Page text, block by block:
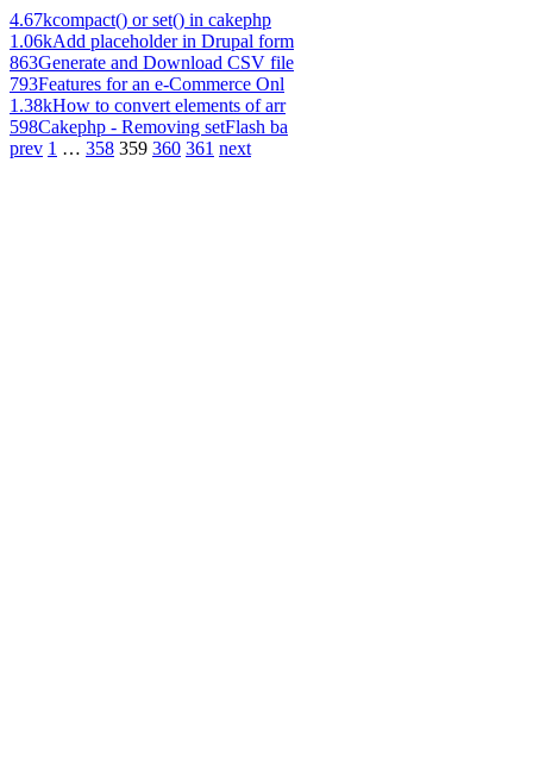
4.67kcompact() or set() in cakephp
1.06kAdd placeholder in Drupal form
863Generate and Download CSV file
793Features for an e-Commerce Onl
1.38kHow to convert elements of arr
598Cakephp - Removing setFlash ba
prev 1 … 358 359 360 361 next